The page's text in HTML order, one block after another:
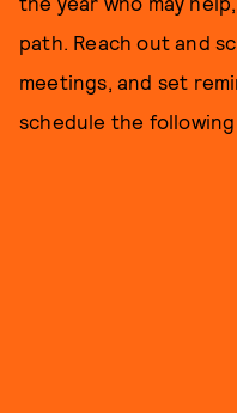
path. Reach out and
meetings, and set
schedule the